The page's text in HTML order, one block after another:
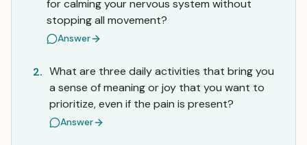
for calming your nervous system without
stopping all movement?
Answer
2. What are three daily activities that bring you
a sense of meaning or joy that you want to
prioritize, even if the pain is present?
Answer